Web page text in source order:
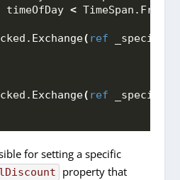
timeOfDay
< TimeSpan.
Exchange( ref
Exchange( ref
for setting a specific
property that